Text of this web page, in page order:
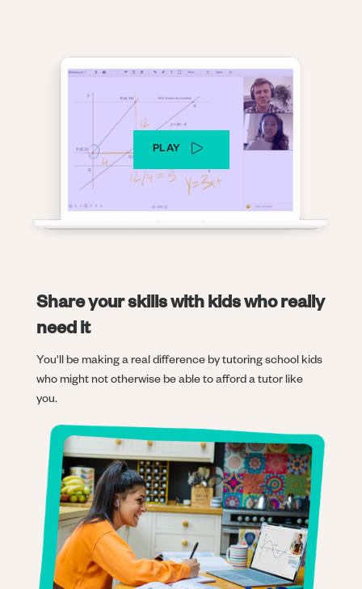
PLAY
Share your skills with kids who really
need it
You'll be making a real difference by tutoring school kids
who might not otherwise be able to afford a tutor like
you.